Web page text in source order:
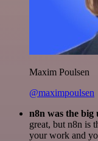
Maxim Poulsen
@maximpoulsen
n8n was the big
great, but n8n is
your work and